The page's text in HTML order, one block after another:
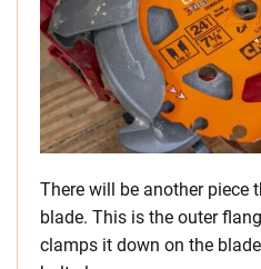
There will be another piece
blade. This is the outer
clamps it down on the